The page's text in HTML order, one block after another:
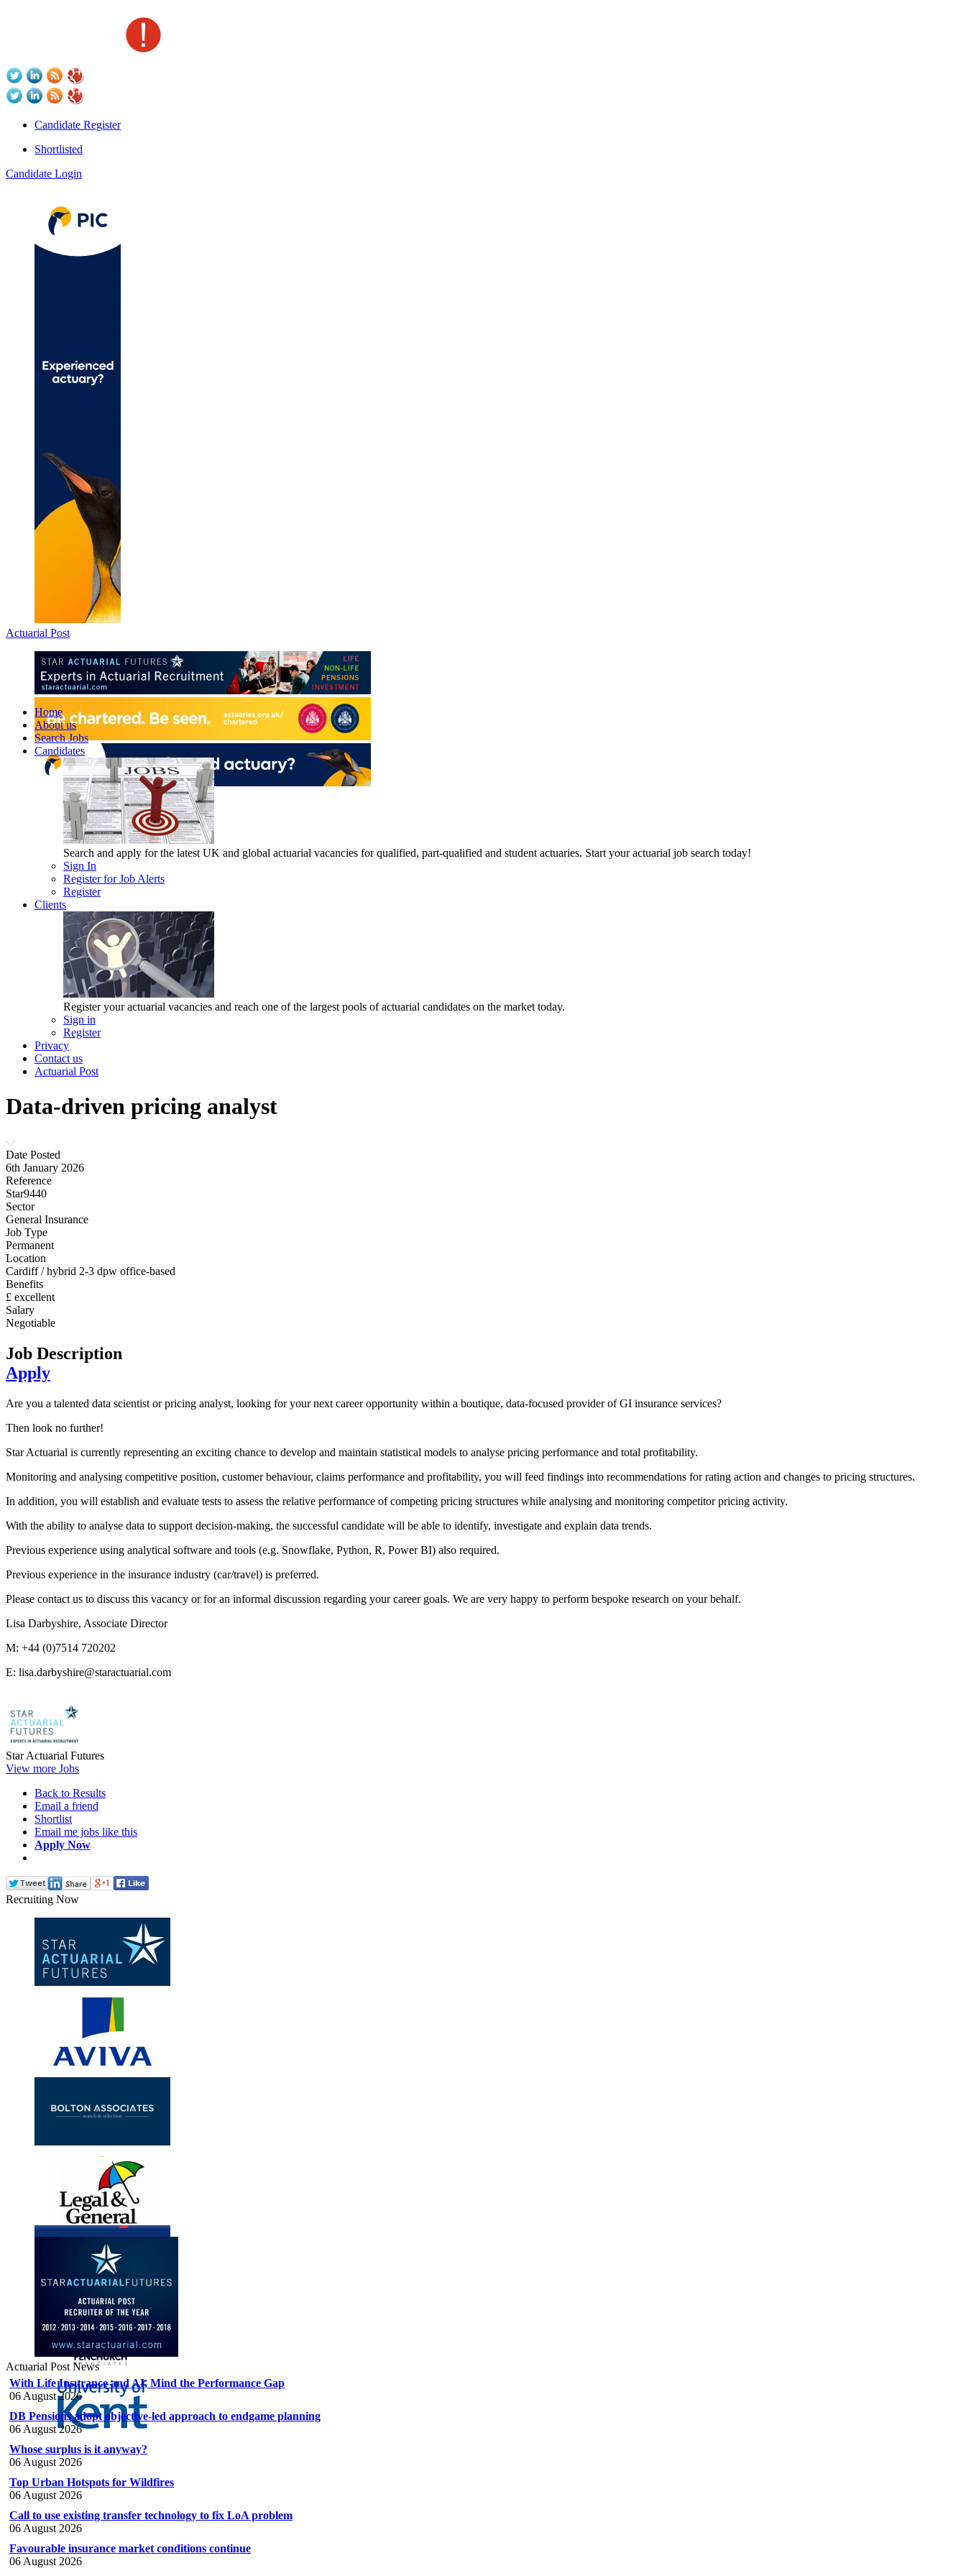
Candidate Register
Shortlisted
Candidate Login
Actuarial Post
Home
About us
Search Jobs
Candidates
Search and apply for the latest UK and global actuarial vacancies for qualified, part-qualified and student actuaries. Start your actuarial job search today!
Sign In
Register for Job Alerts
Register
Clients
Register your actuarial vacancies and reach one of the largest pools of actuarial candidates on the market today.
Sign in
Register
Privacy
Contact us
Actuarial Post
Data-driven pricing analyst
Date Posted
6th January 2026
Reference
Star9440
Sector
General Insurance
Job Type
Permanent
Location
Cardiff / hybrid 2-3 dpw office-based
Benefits
£ excellent
Salary
Negotiable
Job Description
Apply
Are you a talented data scientist or pricing analyst, looking for your next career opportunity within a boutique, data-focused provider of GI insurance services?
Then look no further!
Star Actuarial is currently representing an exciting chance to develop and maintain statistical models to analyse pricing performance and total profitability.
Monitoring and analysing competitive position, customer behaviour, claims performance and profitability, you will feed findings into recommendations for rating action and changes to pricing structures.
In addition, you will establish and evaluate tests to assess the relative performance of competing pricing structures while analysing and monitoring competitor pricing activity.
With the ability to analyse data to support decision-making, the successful candidate will be able to identify, investigate and explain data trends.
Previous experience using analytical software and tools (e.g. Snowflake, Python, R, Power BI) also required.
Previous experience in the insurance industry (car/travel) is preferred.
Please contact us to discuss this vacancy or for an informal discussion regarding your career goals. We are very happy to perform bespoke research on your behalf.
Lisa Darbyshire, Associate Director
M: +44 (0)7514 720202
E: lisa.darbyshire@staractuarial.com
Star Actuarial Futures
View more Jobs
Back to Results
Email a friend
Shortlist
Email me jobs like this
Apply Now
Recruiting Now
Actuarial Post News
With Life Insurance and AI, Mind the Performance Gap
06 August 2026
DB Pensions adopt objective-led approach to endgame planning
06 August 2026
Whose surplus is it anyway?
06 August 2026
Top Urban Hotspots for Wildfires
06 August 2026
Call to use existing transfer technology to fix LoA problem
06 August 2026
Favourable insurance market conditions continue
06 August 2026